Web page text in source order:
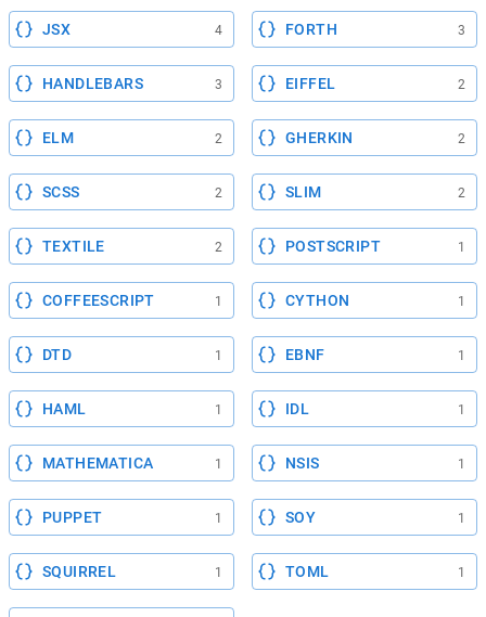
JSX 4 FORTH 3
HANDLEBARS 3 EIFFEL 2
ELM 2 GHERKIN 2
SCSS 2 SLIM 2
TEXTILE 2 POSTSCRIPT 1
COFFEESCRIPT 1 CYTHON 1
DTD 1 EBNF 1
HAML 1 IDL 1
MATHEMATICA 1 NSIS 1
PUPPET 1 SOY 1
SQUIRREL 1 TOML 1